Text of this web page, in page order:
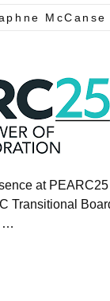
McCanse
at
Transitional
…